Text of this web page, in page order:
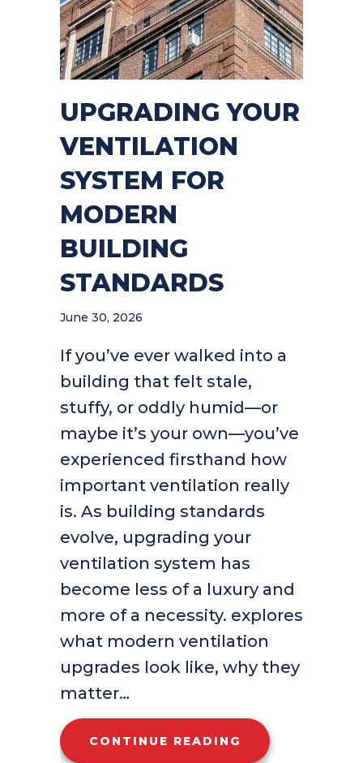
UPGRADING YOUR
VENTILATION
SYSTEM FOR
MODERN
BUILDING
STANDARDS
June 30, 2026
If you’ve ever walked into a
building that felt stale,
stuffy, or oddly humid—or
maybe it’s your own—you’ve
experienced firsthand how
important ventilation really
is. As building standards
evolve, upgrading your
ventilation system has
become less of a luxury and
more of a necessity. explores
what modern ventilation
upgrades look like, why they
matter…
CONTINUE READING ABOUT